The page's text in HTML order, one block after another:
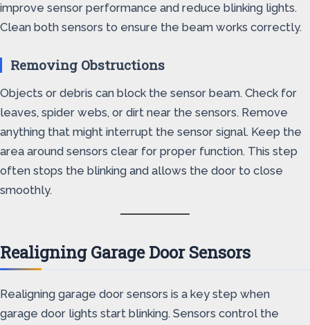
improve sensor performance and reduce blinking lights.
Clean both sensors to ensure the beam works correctly.
Removing Obstructions
Objects or debris can block the sensor beam. Check for
leaves, spider webs, or dirt near the sensors. Remove
anything that might interrupt the sensor signal. Keep the
area around sensors clear for proper function. This step
often stops the blinking and allows the door to close
smoothly.
Realigning Garage Door Sensors
Realigning garage door sensors is a key step when
garage door lights start blinking. Sensors control the